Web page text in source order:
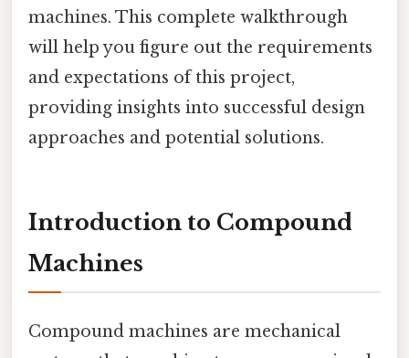
machines. This complete walkthrough
will help you figure out the requirements
and expectations of this project,
providing insights into successful design
approaches and potential solutions.
Introduction to Compound
Machines
Compound machines are mechanical